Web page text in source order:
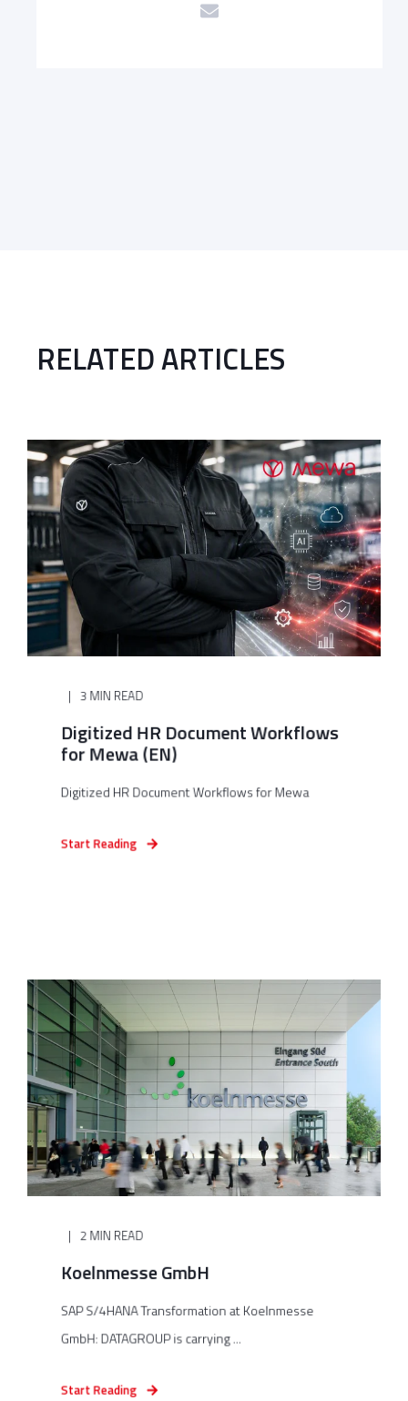
RELATED ARTICLES
3 MIN READ
Digitized HR Document Workflows
for Mewa (EN)
Digitized HR Document Workflows for Mewa
Start Reading
2 MIN READ
Koelnmesse GmbH
SAP S/4HANA Transformation at Koelnmesse
GmbH: DATAGROUP is carrying ...
Start Reading